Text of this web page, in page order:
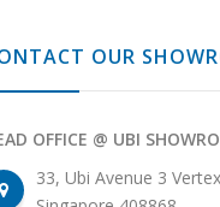
OUR
OFFICE @ UBI
33, Ubi Avenue 3